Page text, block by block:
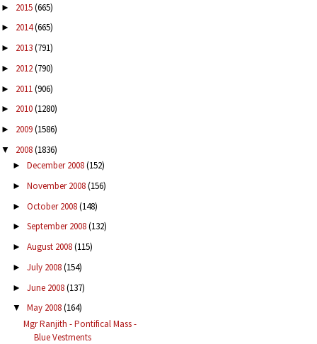
► 2015(665)
► 2014(665)
► 2013(791)
► 2012(790)
► 2011(906)
► 2010(1280)
► 2009(1586)
▼ 2008(1836)
► December 2008(152)
► November 2008(156)
► October 2008(148)
► September 2008(132)
► August 2008(115)
► July 2008(154)
► June 2008(137)
▼ May 2008(164)
Mgr Ranjith - Pontifical Mass -
Blue Vestments